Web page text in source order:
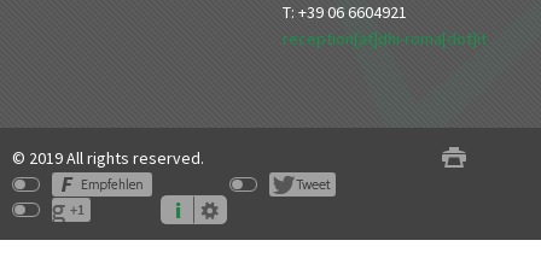
T: +39 06 6604921
reception[at]dhi-roma[dot]it
© 2019 All rights reserved.